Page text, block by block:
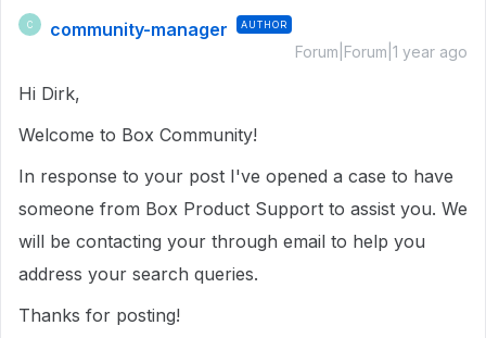
C community-manager AUTHOR
Forum|Forum|1 year ago
Hi Dirk,
Welcome to Box Community!
In response to your post I've opened a case to have
someone from Box Product Support to assist you. We
will be contacting your through email to help you
address your search queries.
Thanks for posting!